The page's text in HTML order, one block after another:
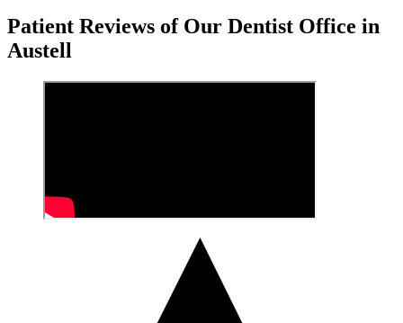
Patient Reviews of Our Dentist Office in
Austell